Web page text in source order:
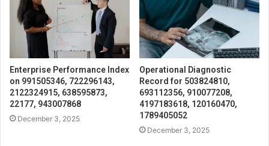
Enterprise Performance Index
on 991505346, 722296143,
2122324915, 638595873,
22177, 943007868
December 3, 2025
Operational Diagnostic
Record for 503824810,
693112356, 910077208,
4197183618, 120160470,
1789405052
December 3, 2025